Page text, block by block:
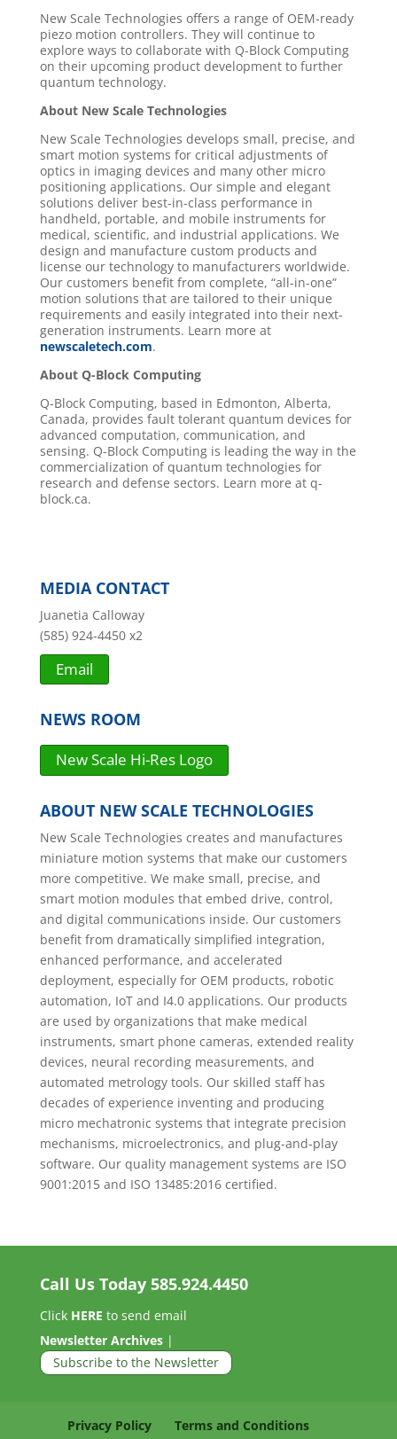
New Scale Technologies offers a range of OEM-ready
piezo motion controllers. They will continue to
explore ways to collaborate with Q-Block Computing
on their upcoming product development to further
quantum technology.
About New Scale Technologies
New Scale Technologies develops small, precise, and
smart motion systems for critical adjustments of
optics in imaging devices and many other micro
positioning applications. Our simple and elegant
solutions deliver best-in-class performance in
handheld, portable, and mobile instruments for
medical, scientific, and industrial applications. We
design and manufacture custom products and
license our technology to manufacturers worldwide.
Our customers benefit from complete, “all-in-one”
motion solutions that are tailored to their unique
requirements and easily integrated into their next-
generation instruments. Learn more at
newscaletech.com.
About Q-Block Computing
Q-Block Computing, based in Edmonton, Alberta,
Canada, provides fault tolerant quantum devices for
advanced computation, communication, and
sensing. Q-Block Computing is leading the way in the
commercialization of quantum technologies for
research and defense sectors. Learn more at q-
block.ca.
MEDIA CONTACT
Juanetia Calloway
(585) 924-4450 x2
Email
NEWS ROOM
New Scale Hi-Res Logo
ABOUT NEW SCALE TECHNOLOGIES
New Scale Technologies creates and manufactures
miniature motion systems that make our customers
more competitive. We make small, precise, and
smart motion modules that embed drive, control,
and digital communications inside. Our customers
benefit from dramatically simplified integration,
enhanced performance, and accelerated
deployment, especially for OEM products, robotic
automation, IoT and I4.0 applications. Our products
are used by organizations that make medical
instruments, smart phone cameras, extended reality
devices, neural recording measurements, and
automated metrology tools. Our skilled staff has
decades of experience inventing and producing
micro mechatronic systems that integrate precision
mechanisms, microelectronics, and plug-and-play
software. Our quality management systems are ISO
9001:2015 and ISO 13485:2016 certified.
Call Us Today 585.924.4450
Click HERE to send email
Newsletter Archives|
Subscribe to the Newsletter
Privacy Policy
Terms and Conditions